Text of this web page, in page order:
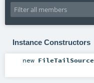
Instance Constructors
new FileTailSource